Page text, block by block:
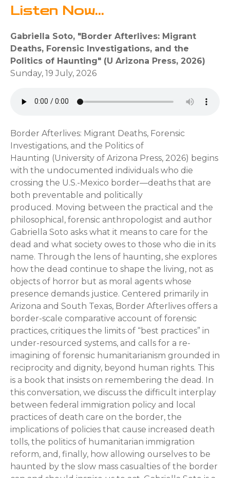
Listen Now...
Gabriella Soto, "Border Afterlives: Migrant
Deaths, Forensic Investigations, and the
Politics of Haunting" (U Arizona Press, 2026)
Sunday, 19 July, 2026
Border Afterlives: Migrant Deaths, Forensic
Investigations, and the Politics of
Haunting (University of Arizona Press, 2026) begins
with the undocumented individuals who die
crossing the U.S.-Mexico border—deaths that are
both preventable and politically
produced. Moving between the practical and the
philosophical, forensic anthropologist and author
Gabriella Soto asks what it means to care for the
dead and what society owes to those who die in its
name. Through the lens of haunting, she explores
how the dead continue to shape the living, not as
objects of horror but as moral agents whose
presence demands justice. Centered primarily in
Arizona and South Texas, Border Afterlives offers a
border-scale comparative account of forensic
practices, critiques the limits of “best practices” in
under-resourced systems, and calls for a re-
imagining of forensic humanitarianism grounded in
reciprocity and dignity, beyond human rights. This
is a book that insists on remembering the dead. In
this conversation, we discuss the difficult interplay
between federal immigration policy and local
practices of death care on the border, the
implications of policies that cause increased death
tolls, the politics of humanitarian immigration
reform, and, finally, how allowing ourselves to be
haunted by the slow mass casualties of the border